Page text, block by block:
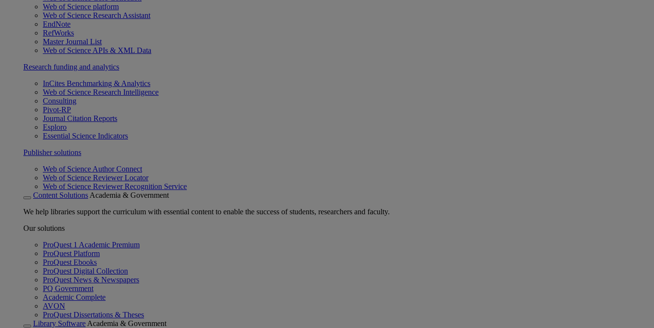
Web of Science platform
Web of Science Research Assistant
EndNote
RefWorks
Master Journal List
Web of Science APIs & XML Data
Research funding and analytics
InCites Benchmarking & Analytics
Web of Science Research Intelligence
Consulting
Pivot-RP
Journal Citation Reports
Esploro
Essential Science Indicators
Publisher solutions
Web of Science Author Connect
Web of Science Reviewer Locator
Web of Science Reviewer Recognition Service
Content Solutions Academia & Government
We help libraries support the curriculum with essential content to enable the success of students, researchers and faculty.
Our solutions
ProQuest 1 Academic Premium
ProQuest Platform
ProQuest Ebooks
ProQuest Digital Collection
ProQuest News & Newspapers
PQ Government
Academic Complete
AVON
ProQuest Dissertations & Theses
Library Software Academia & Government